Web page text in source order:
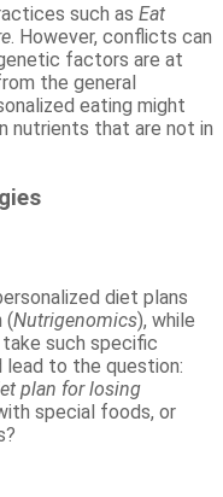
such as Eat
. However, conflicts can
factors are at
the general
eating might
nutrients that are not in
diet plans
(Nutrigenomics), while
such specific
to the question:
plan for losing
special foods, or